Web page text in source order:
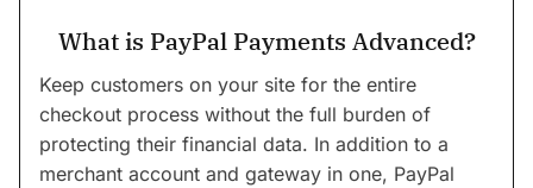
What is PayPal Payments Advanced?
Keep customers on your site for the entire
checkout process without the full burden of
protecting their financial data. In addition to a
merchant account and gateway in one, PayPal